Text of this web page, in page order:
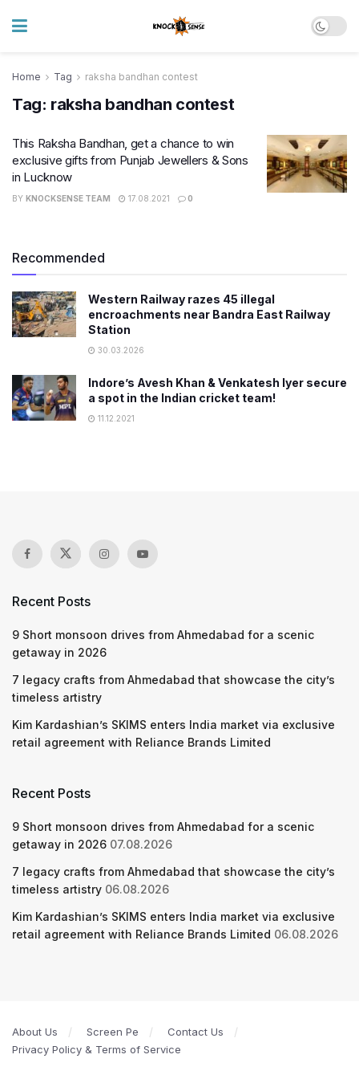
Home Tag raksha bandhan contest
Tag: raksha bandhan contest
This Raksha Bandhan, get a chance to win
exclusive gifts from Punjab Jewellers & Sons
in Lucknow
BY KNOCKSENSE TEAM 17.08.2021 0
Recommended
Western Railway razes 45 illegal
encroachments near Bandra East Railway
Station
30.03.2026
Indore’s Avesh Khan & Venkatesh Iyer secure
a spot in the Indian cricket team!
11.12.2021
Recent Posts
9 Short monsoon drives from Ahmedabad for a scenic
getaway in 2026
7 legacy crafts from Ahmedabad that showcase the city’s
timeless artistry
Kim Kardashian’s SKIMS enters India market via exclusive
retail agreement with Reliance Brands Limited
Recent Posts
9 Short monsoon drives from Ahmedabad for a scenic
getaway in 2026 07.08.2026
7 legacy crafts from Ahmedabad that showcase the city’s
timeless artistry 06.08.2026
Kim Kardashian’s SKIMS enters India market via exclusive
retail agreement with Reliance Brands Limited 06.08.2026
About Us Screen Pe
Contact Us
Privacy Policy & Terms of Service